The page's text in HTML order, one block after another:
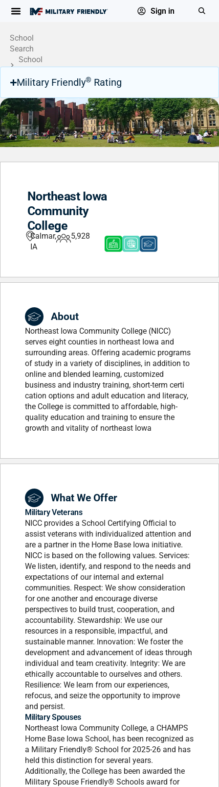
Sign in
School
Search
School
Profile
Military Friendly® Rating
Northeast Iowa
Community
College
Calmar,
IA
5,928
About
Northeast Iowa Community College (NICC)
serves eight counties in northeast Iowa and
surrounding areas. Offering academic programs
of study in a variety of disciplines, in addition to
online and blended learning, customized
business and industry training, short-term certi
cation options and adult education and literacy,
the College is committed to affordable, high-
quality education and training to ensure the
growth and vitality of northeast Iowa
What We Offer
Military Veterans
NICC provides a School Certifying Official to
assist veterans with individualized attention and
are a partner in the Home Base Iowa initiative.
NICC is based on the following values. Services:
We listen, identify, and respond to the needs and
expectations of our internal and external
communities. Respect: We show consideration
for one another and encourage diverse
perspectives to build trust, cooperation, and
accountability. Stewardship: We use our
resources in a responsible, impactful, and
sustainable manner. Innovation: We foster the
development and advancement of ideas through
individual and team creativity. Integrity: We are
ethically accountable to ourselves and others.
Resilience: We learn from our experiences,
refocus, and seize the opportunity to improve
and persist.
Military Spouses
Northeast Iowa Community College, a CHAMPS
Home Base Iowa School, has been recognized as
a Military Friendly® School for 2025-26 and has
held this distinction for several years.
Additionally, the College has been awarded the
Military Spouse Friendly® Schools award for